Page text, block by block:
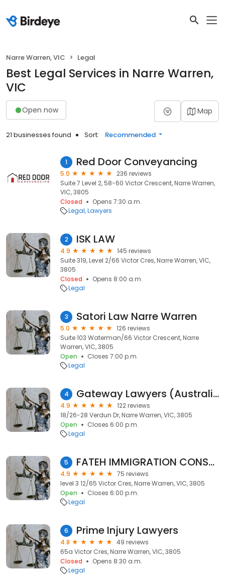
Narre Warren, VIC Legal
Best Legal Services in Narre Warren,
VIC
Open now Map
21 businesses found Sort: Recommended
1 Red Door Conveyancing
5.0
236 reviews
Suite 7 Level 2, 58-60 Victor Crescent, Narre Warren,
VIC, 3805
Closed
Opens 7:30 a.m.
Legal Lawyers
2 ISK LAW
4.9
145 reviews
Suite 319, Level 2/66 Victor Cres, Narre Warren, VIC,
3805
Closed
Opens 8:00 a.m.
Legal
3 Satori Law Narre Warren
5.0
126 reviews
Suite 103 Waterman/66 Victor Crescent, Narre
Warren, VIC, 3805
Open
Closes 7:00 p.m.
Legal
4 Gateway Lawyers (Australia) PTY LTD
4.9
122 reviews
18/26-28 Verdun Dr, Narre Warren, VIC, 3805
Open
Closes 6:00 p.m.
Legal
5 FATEH IMMIGRATION CONSULTANTS
4.9
75 reviews
level 3 12/65 Victor Cres, Narre Warren, VIC, 3805
Open
Closes 6:00 p.m.
Legal
6 Prime Injury Lawyers
4.8
49 reviews
65a Victor Cres, Narre Warren, VIC, 3805
Closed
Opens 8:30 a.m.
Legal